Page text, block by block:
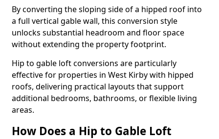
By converting the sloping side of a hipped roof into
a full vertical gable wall, this conversion style
unlocks substantial headroom and floor space
without extending the property footprint.
Hip to gable loft conversions are particularly
effective for properties in West Kirby with hipped
roofs, delivering practical layouts that support
additional bedrooms, bathrooms, or flexible living
areas.
How Does a Hip to Gable Loft